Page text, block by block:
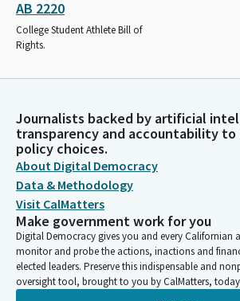
AB 2220
College Student Athlete Bill of
Rights.
Journalists backed by artificial
transparency and accountability to
policy choices.
About Digital Democracy
Data & Methodology
Visit CalMatters
Make government work for you
Digital Democracy gives you and every Californian
monitor and probe the actions, inactions and
elected leaders. Preserve this indispensable and
oversight tool, brought to you by CalMatters,